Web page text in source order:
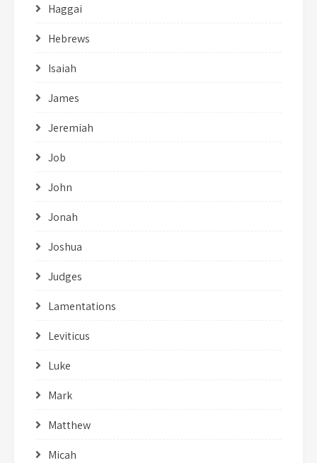
Haggai
Hebrews
Isaiah
James
Jeremiah
Job
John
Jonah
Joshua
Judges
Lamentations
Leviticus
Luke
Mark
Matthew
Micah